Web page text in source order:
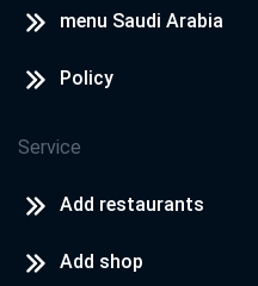
menu Saudi Arabia
Policy
Service
Add restaurants
Add shop